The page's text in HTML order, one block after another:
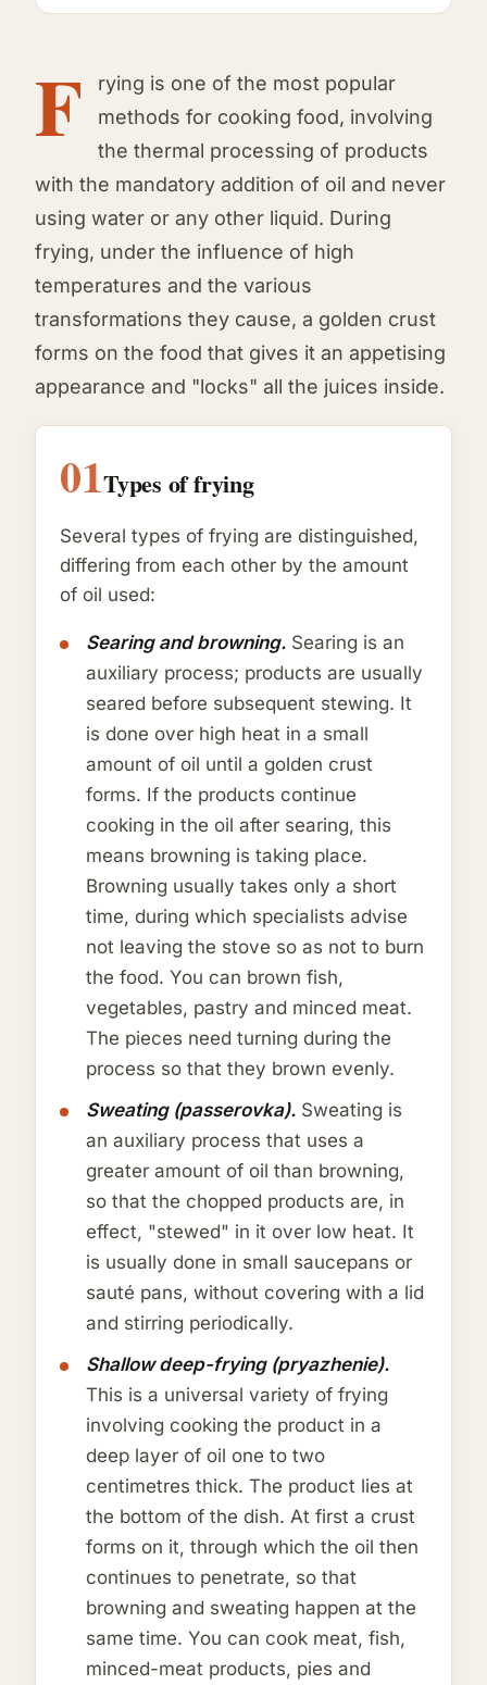
F
rying is one of the most popular
methods for cooking food, involving
the thermal processing of products
with the mandatory addition of oil and never
using water or any other liquid. During
frying, under the influence of high
temperatures and the various
transformations they cause, a golden crust
forms on the food that gives it an appetising
appearance and "locks" all the juices inside.
01Types of frying
Several types of frying are distinguished,
differing from each other by the amount
of oil used:
Searing and browning. Searing is an
auxiliary process; products are usually
seared before subsequent stewing. It
is done over high heat in a small
amount of oil until a golden crust
forms. If the products continue
cooking in the oil after searing, this
means browning is taking place.
Browning usually takes only a short
time, during which specialists advise
not leaving the stove so as not to burn
the food. You can brown fish,
vegetables, pastry and minced meat.
The pieces need turning during the
process so that they brown evenly.
Sweating (passerovka). Sweating is
an auxiliary process that uses a
greater amount of oil than browning,
so that the chopped products are, in
effect, "stewed" in it over low heat. It
is usually done in small saucepans or
sauté pans, without covering with a lid
and stirring periodically.
Shallow deep-frying (pryazhenie).
This is a universal variety of frying
involving cooking the product in a
deep layer of oil one to two
centimetres thick. The product lies at
the bottom of the dish. At first a crust
forms on it, through which the oil then
continues to penetrate, so that
browning and sweating happen at the
same time. You can cook meat, fish,
minced-meat products, pies and